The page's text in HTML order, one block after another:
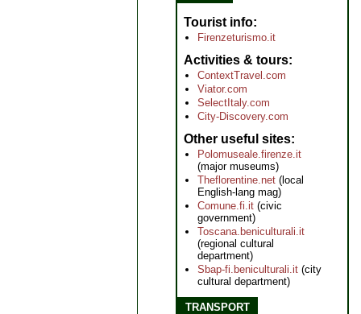
Tourist info
Firenzeturismo.it
Activities & tours
ContextTravel.com
Viator.com
SelectItaly.com
City-Discovery.com
Other useful sites
Polomuseale.firenze.it
(major museums)
Theflorentine.net (local
English-lang mag)
Comune.fi.it (civic
government)
Toscana.beniculturali.it
(regional cultural
department)
Sbap-fi.beniculturali.it (city
cultural department)
TRANSPORT